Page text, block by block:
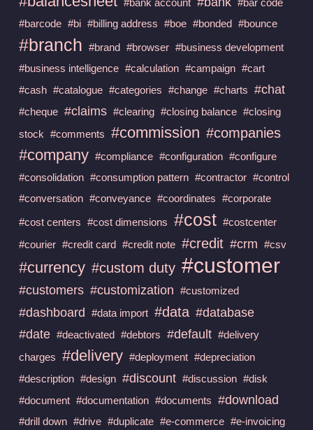
#barcode #bi #billing address #boe #bonded #bounce
#branch #brand #browser #business development
#business intelligence #calculation #campaign #cart
#cash #catalogue #categories #change #charts #chat
#cheque #claims #clearing #closing balance #closing
stock #comments #commission #companies
#company #compliance #configuration #configure
#consolidation #consumption pattern #contractor #control
#conversation #conveyance #coordinates #corporate
#cost centers #cost dimensions #cost #costcenter
#courier #credit card #credit note #credit #crm #csv
#currency #custom duty #customer
#customers #customization #customized
#dashboard #data import #data #database
#date #deactivated #debtors #default #delivery
charges #delivery #deployment #depreciation
#description #design #discount #discussion #disk
#document #documentation #documents #download
#drill down #drive #duplicate #e-commerce #e-invoicing